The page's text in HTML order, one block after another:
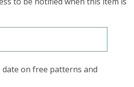
date on free patterns and